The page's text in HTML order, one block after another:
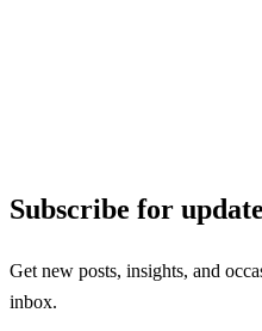
Subscribe for
Get new posts, insights, and
inbox.